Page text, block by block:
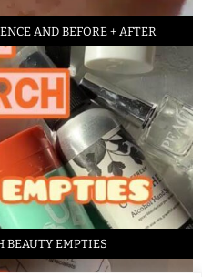
AND BEFORE + AFTER
BEAUTY EMPTIES